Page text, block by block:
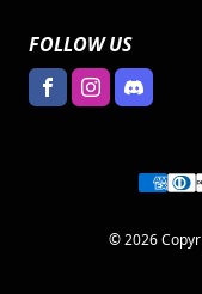
FOLLOW US
© 2026